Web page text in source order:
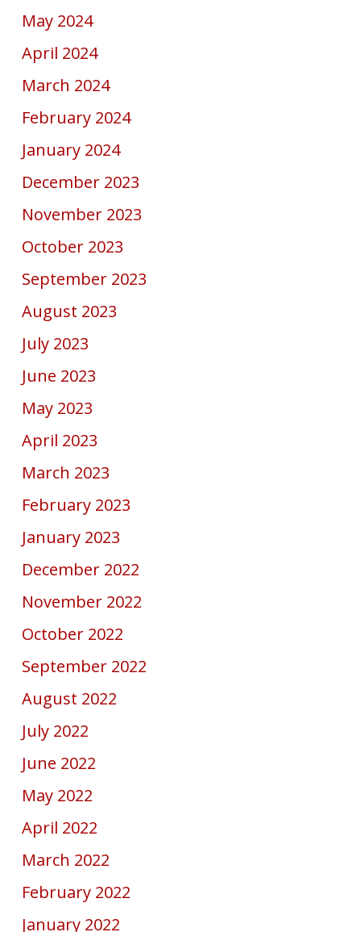
May 2024
April 2024
March 2024
February 2024
January 2024
December 2023
November 2023
October 2023
September 2023
August 2023
July 2023
June 2023
May 2023
April 2023
March 2023
February 2023
January 2023
December 2022
November 2022
October 2022
September 2022
August 2022
July 2022
June 2022
May 2022
April 2022
March 2022
February 2022
January 2022